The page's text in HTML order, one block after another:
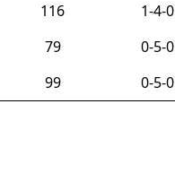
116 1-4-0
79 0-5-0
99 0-5-0